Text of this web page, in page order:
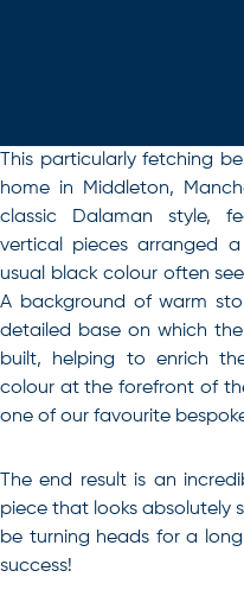
This particularly fetching
home in Middleton,
classic Dalaman style,
vertical pieces arranged
usual black colour often
A background of warm
detailed base on which
built, helping to enrich
colour at the forefront of
one of our favourite
The end result is an
piece that looks absolutely
be turning heads for a
success!